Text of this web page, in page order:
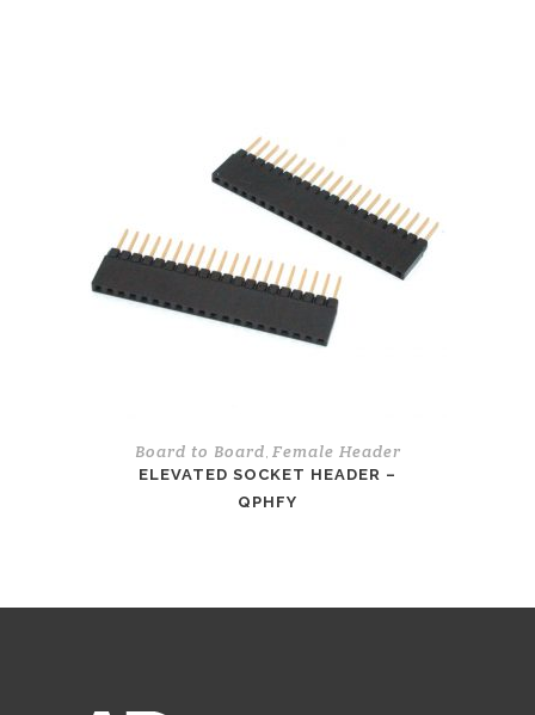
Board to Board Female Header
ELEVATED SOCKET HEADER –
QPHFY